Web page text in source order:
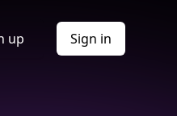
up Sign in